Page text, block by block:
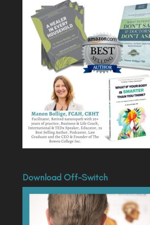
Download Off-Switch